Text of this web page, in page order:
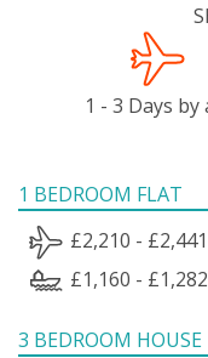
1 - 3 Days by
1 BEDROOM FLAT
£2,210 - £2,441
£1,160 - £1,282
3 BEDROOM HOUSE